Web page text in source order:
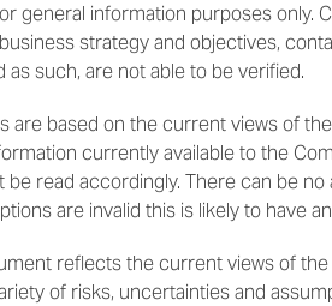
general information purposes
strategy and objectives,
such, are not able to be verified.
are based on the current views of
currently available to the
read accordingly. There can be
are invalid this is likely to have
reflects the current views of
of risks, uncertainties and